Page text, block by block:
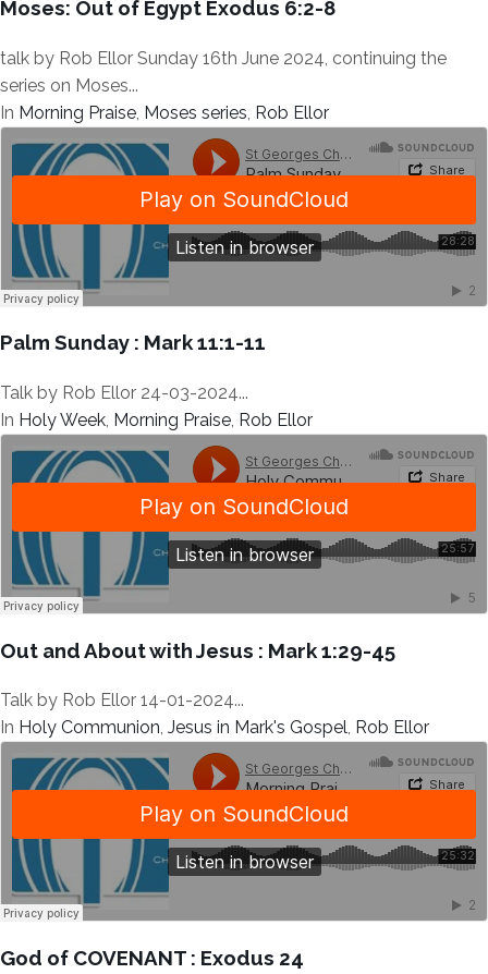
Moses: Out of Egypt Exodus 6:2-8
talk by Rob Ellor Sunday 16th June 2024, continuing the
series on Moses...
In Morning Praise Moses series Rob Ellor
Palm Sunday : Mark 11:1-11
Talk by Rob Ellor 24-03-2024...
In Holy Week, Morning Praise, Rob Ellor
Out and About with Jesus : Mark 1:29-45
Talk by Rob Ellor 14-01-2024...
In Holy Communion, Jesus in Mark's Gospel, Rob Ellor
God of COVENANT : Exodus 24